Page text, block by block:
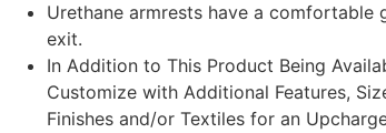
Urethane armrests have a comfortable
exit.
In Addition to This Product Being
Customize with Additional Features,
Finishes and/or Textiles for an